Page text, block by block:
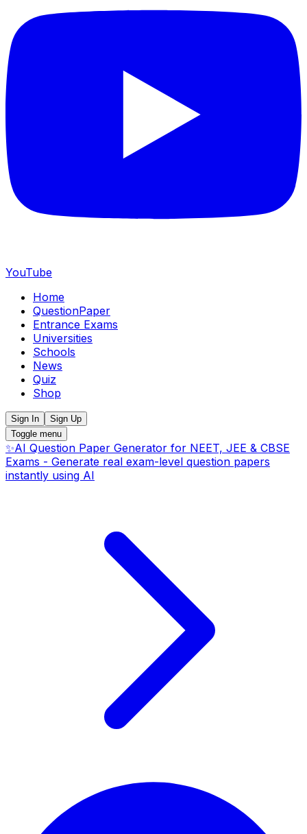
YouTube
Home
QuestionPaper
Entrance Exams
Universities
Schools
News
Quiz
Shop
Sign In
Sign Up
Toggle menu
✨AI Question Paper Generator for NEET, JEE & CBSE
Exams - Generate real exam-level question papers
instantly using AI